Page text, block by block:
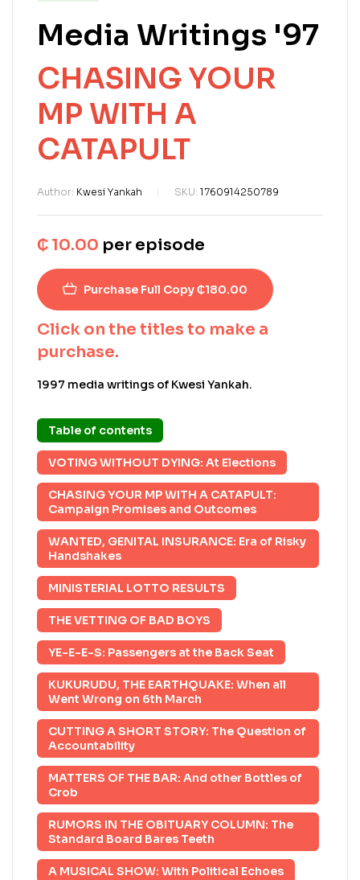
Media Writings '97
CHASING YOUR
MP WITH A
CATAPULT
Author: Kwesi Yankah SKU: 1760914250789
₵ 10.00 per episode
Purchase Full Copy ₵180.00
Click on the titles to make a
purchase.
1997 media writings of Kwesi Yankah.
Table of contents
VOTING WITHOUT DYING: At Elections
CHASING YOUR MP WITH A CATAPULT:
Campaign Promises and Outcomes
WANTED, GENITAL INSURANCE: Era of Risky
Handshakes
MINISTERIAL LOTTO RESULTS
THE VETTING OF BAD BOYS
YE-E-E-S: Passengers at the Back Seat
KUKURUDU, THE EARTHQUAKE: When all
Went Wrong on 6th March
CUTTING A SHORT STORY: The Question of
Accountability
MATTERS OF THE BAR: And other Bottles of
Crob
RUMORS IN THE OBITUARY COLUMN: The
Standard Board Bares Teeth
A MUSICAL SHOW: With Political Echoes